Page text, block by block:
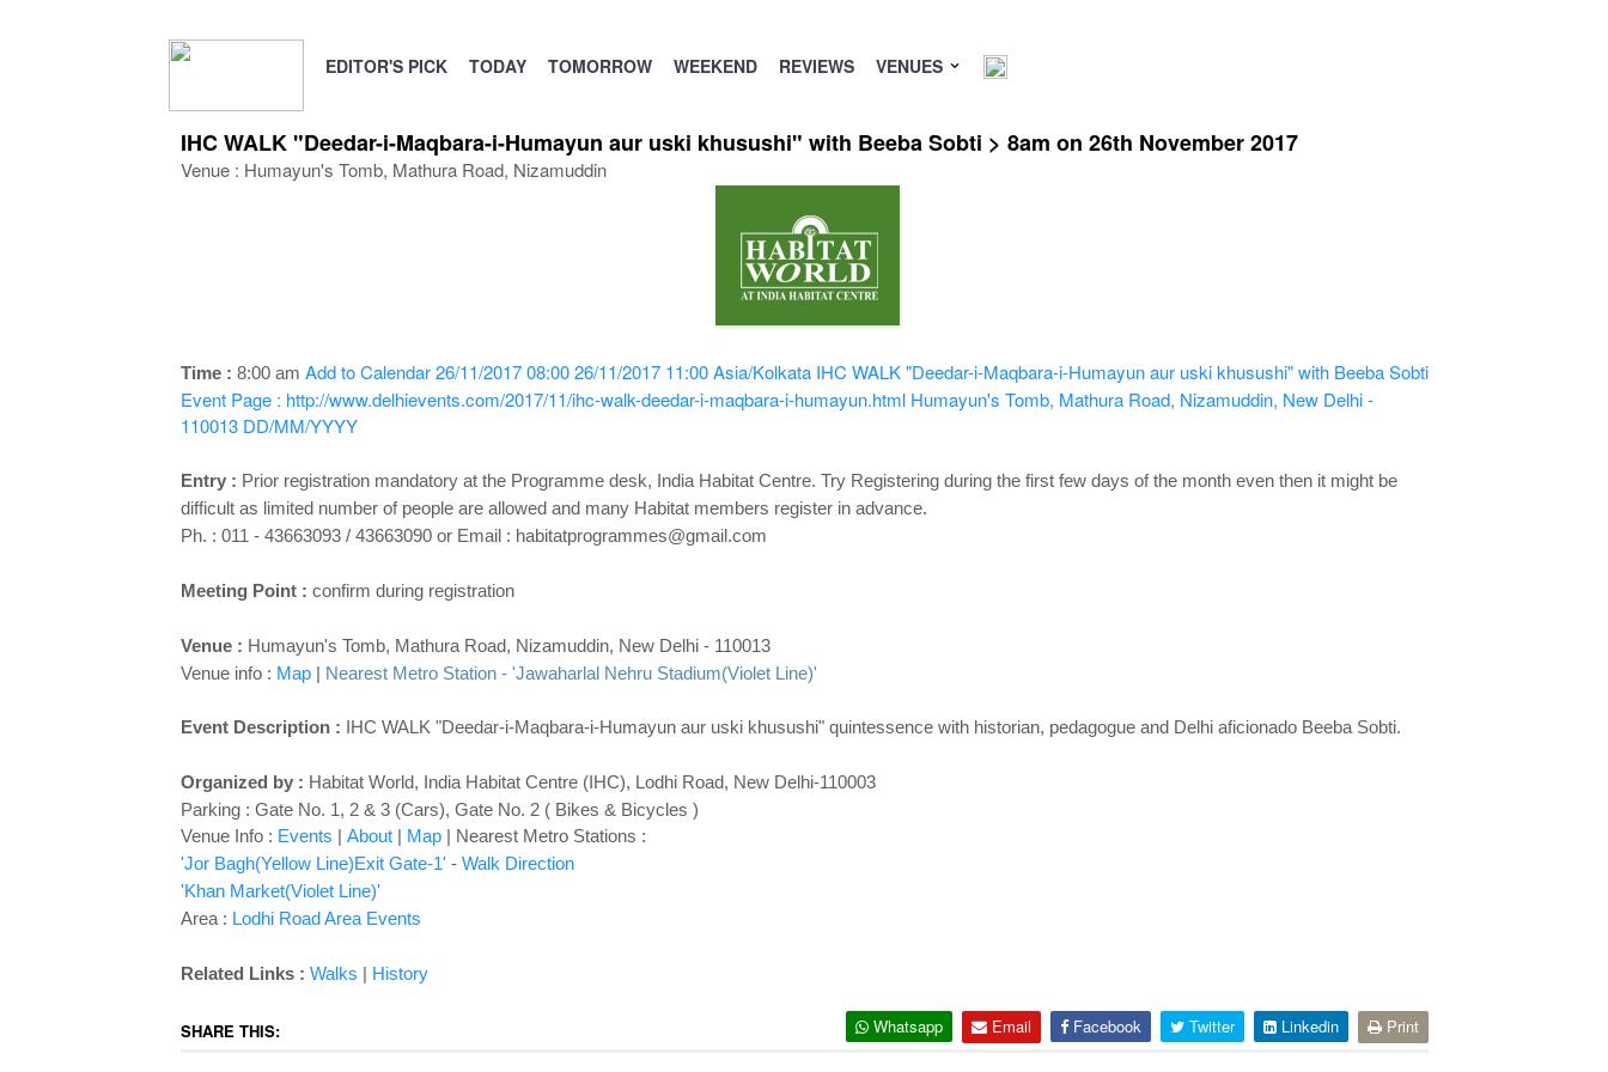
EDITOR'S PICK TODAY TOMORROW WEEKEND REVIEWS VENUES
IHC WALK "Deedar-i-Maqbara-i-Humayun aur uski khusushi" with Beeba Sobti > 8am on 26th November 2017
Venue : Humayun's Tomb, Mathura Road, Nizamuddin
Time : 8:00 am Add to Calendar26/11/2017 08:00 26/11/2017 11:00 Asia/Kolkata IHC WALK "Deedar-i-Maqbara-i-Humayun aur uski khusushi" with Beeba Sobti
Event Page : http://www.delhievents.com/2017/11/ihc-walk-deedar-i-maqbara-i-humayun.html Humayun's Tomb, Mathura Road, Nizamuddin, New Delhi -
110013 DD/MM/YYYY
Entry : Prior registration mandatory at the Programme desk, India Habitat Centre. Try Registering during the first few days of the month even then it might be
difficult as limited number of people are allowed and many Habitat members register in advance.
Ph. : 011 - 43663093 / 43663090 or Email : habitatprogrammes@gmail.com
Meeting Point : confirm during registration
Venue : Humayun's Tomb, Mathura Road, Nizamuddin, New Delhi - 110013
Venue info : Map| Nearest Metro Station - 'Jawaharlal Nehru Stadium(Violet Line)'
Event Description : IHC WALK "Deedar-i-Maqbara-i-Humayun aur uski khusushi" quintessence with historian, pedagogue and Delhi aficionado Beeba Sobti.
Organized by : Habitat World, India Habitat Centre (IHC), Lodhi Road, New Delhi-110003
Parking : Gate No. 1, 2 & 3 (Cars), Gate No. 2 ( Bikes & Bicycles )
Venue Info : Events | About| Map| Nearest Metro Stations :
'Jor Bagh(Yellow Line)Exit Gate-1' - Walk Direction
'Khan Market(Violet Line)'
Area : Lodhi Road Area Events
Related Links : Walks | History
SHARE THIS: Whatsapp Email Facebook Twitter Linkedin Print